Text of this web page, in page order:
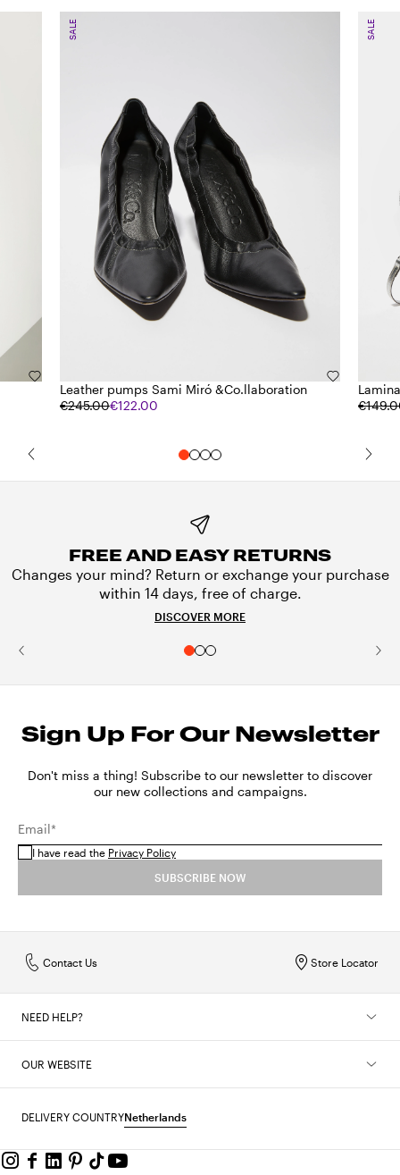
Leather pumps Sami Miró &Co.llaboration
€245.00€122.00
SALE SALE
FREE AND EASY RETURNS
Changes your mind? Return or exchange your purchase
within 14 days, free of charge.
DISCOVER MORE
Sign Up For Our Newsletter
Don't miss a thing! Subscribe to our newsletter to discover
our new collections and campaigns.
Email*
I have read the Privacy Policy
SUBSCRIBE NOW
Store Locator
Contact Us
NEED HELP?
OUR WEBSITE
DELIVERY COUNTRYNetherlands